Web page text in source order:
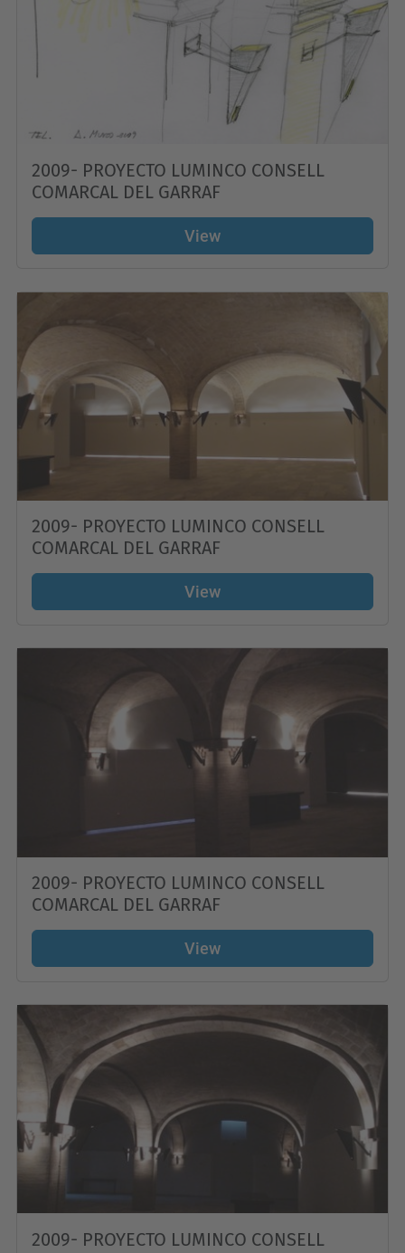
2009- PROYECTO LUMINCO CONSELL
COMARCAL DEL GARRAF
View
2009- PROYECTO LUMINCO CONSELL
COMARCAL DEL GARRAF
View
2009- PROYECTO LUMINCO CONSELL
COMARCAL DEL GARRAF
View
2009- PROYECTO LUMINCO CONSELL